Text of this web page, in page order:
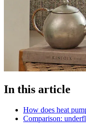
In this article
How does heat
Comparison: